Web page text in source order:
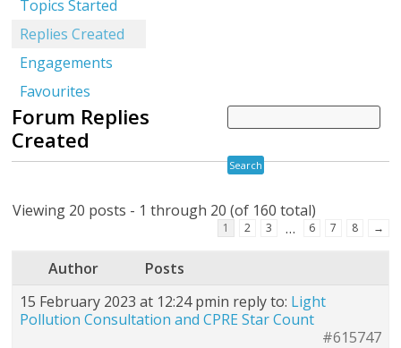
Topics Started
Replies Created
Engagements
Favourites
Forum Replies
Created
Viewing 20 posts - 1 through 20 (of 160 total)
1 2 3 … 6 7 8 →
Author
Posts
15 February 2023 at 12:24 pmin reply to: Light
Pollution Consultation and CPRE Star Count
#615747